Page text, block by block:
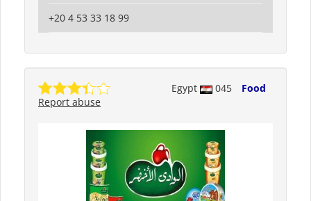
+20 4 53 33 18 99
Egypt 045
Food
Report abuse